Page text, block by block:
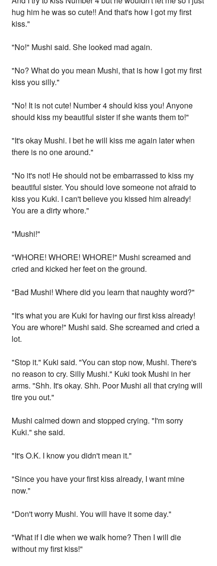
hug him he was so cute!! And that's how I got my first
kiss."
"No!" Mushi said. She looked mad again.
"No? What do you mean Mushi, that is how I got my first
kiss you silly."
"No! It is not cute! Number 4 should kiss you! Anyone
should kiss my beautiful sister if she wants them to!"
"It's okay Mushi. I bet he will kiss me again later when
there is no one around."
"No it's not! He should not be embarrassed to kiss my
beautiful sister. You should love someone not afraid to
kiss you Kuki. I can't believe you kissed him already!
You are a dirty whore."
"Mushi!"
"WHORE! WHORE! WHORE!" Mushi screamed and
cried and kicked her feet on the ground.
"Bad Mushi! Where did you learn that naughty word?"
"It's what you are Kuki for having our first kiss already!
You are whore!" Mushi said. She screamed and cried a
lot.
"Stop it." Kuki said. "You can stop now, Mushi. There's
no reason to cry. Silly Mushi." Kuki took Mushi in her
arms. "Shh. It's okay. Shh. Poor Mushi all that crying will
tire you out."
Mushi calmed down and stopped crying. "I'm sorry
Kuki." she said.
"It's O.K. I know you didn't mean it."
"Since you have your first kiss already, I want mine
now."
"Don't worry Mushi. You will have it some day."
"What if I die when we walk home? Then I will die
without my first kiss!"